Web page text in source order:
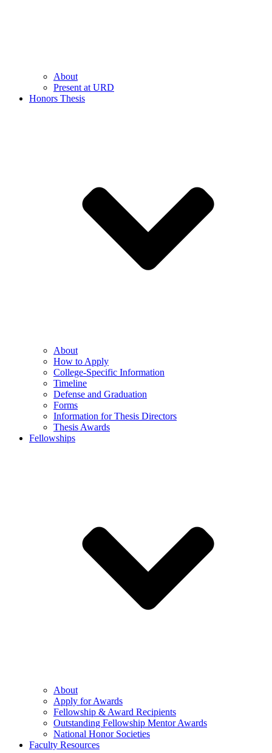
About
Present at URD
Honors Thesis
About
How to Apply
College-Specific Information
Timeline
Defense and Graduation
Forms
Information for Thesis Directors
Thesis Awards
Fellowships
About
Apply for Awards
Fellowship & Award Recipients
Outstanding Fellowship Mentor Awards
National Honor Societies
Faculty Resources